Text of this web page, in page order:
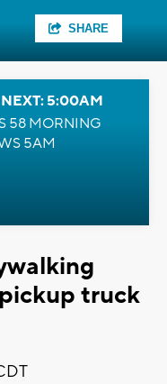
SHARE
5:00AM
58 MORNING
5AM
truck